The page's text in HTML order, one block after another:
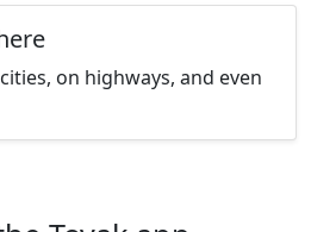
on highways, and even